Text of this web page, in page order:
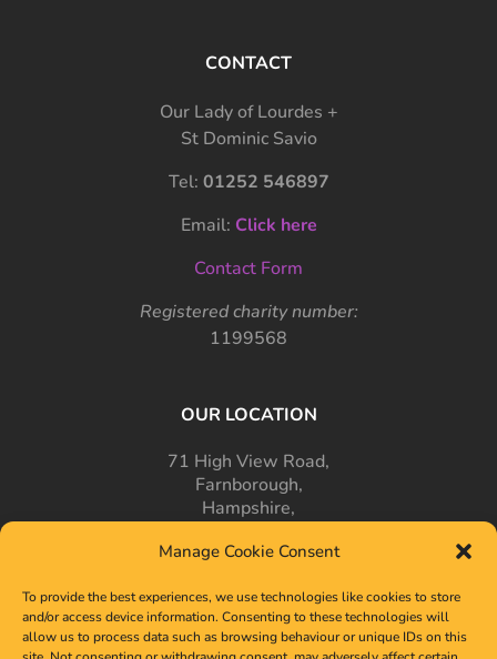
Manage Cookie Consent
To provide the best experiences, we use technologies like cookies to store
and/or access device information. Consenting to these technologies will
allow us to process data such as browsing behaviour or unique IDs on this
CONTACT
Our Lady of Lourdes +
St Dominic Savio
Tel: 01252 546897
Email: Click here
Contact Form
Registered charity number:
1199568
OUR LOCATION
71 High View Road,
Farnborough,
Hampshire,